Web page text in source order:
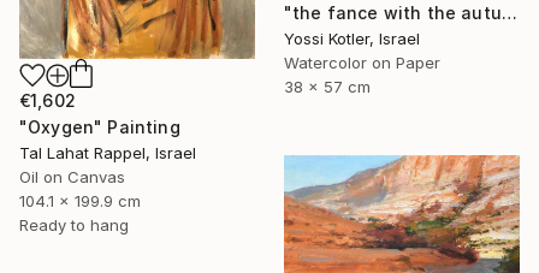
€1,602
"Oxygen" Painting
Tal Lahat Rappel, Israel
Oil on Canvas
104.1 x 199.9 cm
Ready to hang
"the fance with the autumn leaves" Painting
Yossi Kotler, Israel
Watercolor on Paper
38 x 57 cm